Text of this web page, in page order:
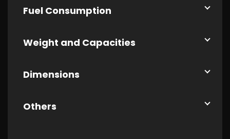
Fuel Consumption
Weight and Capacities
Dimensions
Others